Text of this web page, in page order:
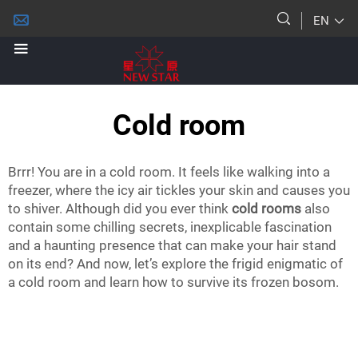
EN
Cold room
Brrr! You are in a cold room. It feels like walking into a
freezer, where the icy air tickles your skin and causes you
to shiver. Although did you ever think cold rooms also
contain some chilling secrets, inexplicable fascination
and a haunting presence that can make your hair stand
on its end? And now, let’s explore the frigid enigmatic of
a cold room and learn how to survive its frozen bosom.